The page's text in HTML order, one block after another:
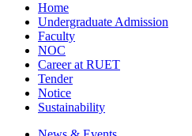
Home
Undergraduate Admission
Faculty
NOC
Career at RUET
Tender
Notice
Sustainability